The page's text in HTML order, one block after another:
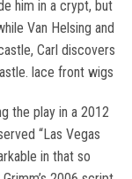
him in a crypt, but
Van Helsing and
Carl discovers
lace front wigs
the play in a 2012
“Las Vegas
in that so